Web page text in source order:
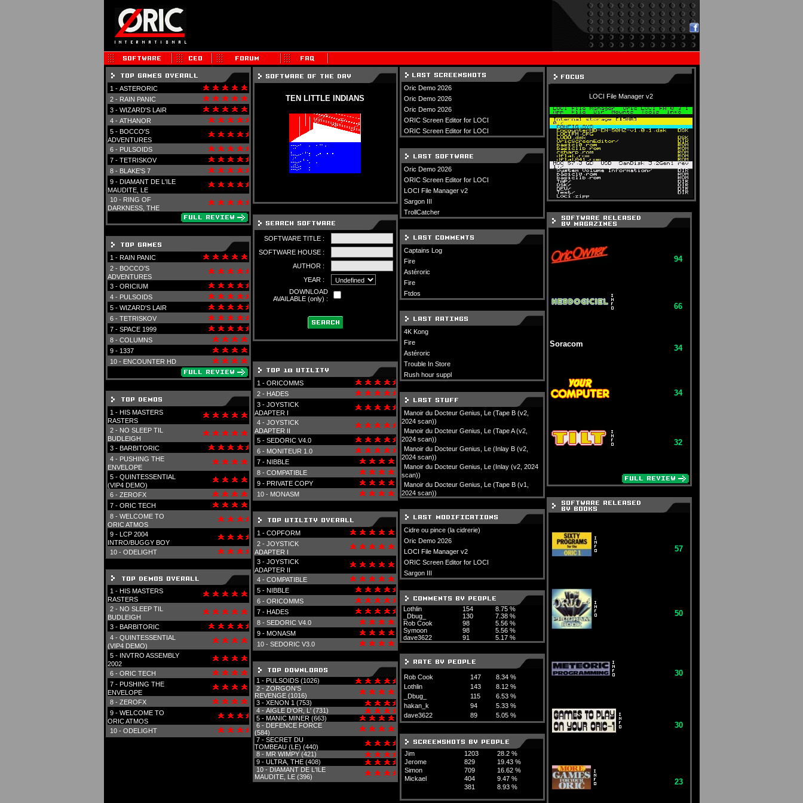
1 - ASTERORIC
2 - RAIN PANIC
3 - WIZARD'S LAIR
4 - ATHANOR
5 - BOCCO'S
ADVENTURES
6 - PULSOIDS
7 - TETRISKOV
8 - BLAKE'S 7
9 - DIAMANT DE L'ILE
MAUDITE, LE
10 - RING OF
DARKNESS, THE
1 - RAIN PANIC
2 - BOCCO'S
ADVENTURES
3 - ORICIUM
4 - PULSOIDS
5 - WIZARD'S LAIR
6 - TETRISKOV
7 - SPACE 1999
8 - COLUMNS
9 - 1337
10 - ENCOUNTER HD
1 - HIS MASTERS
RASTERS
2 - NO SLEEP TIL
BUDLEIGH
3 - BARBITORIC
4 - PUSHING THE
ENVELOPE
5 - QUINTESSENTIAL
(VIP4 DEMO)
6 - ZEROFX
7 - ORIC TECH
8 - WELCOME TO
ORIC ATMOS
9 - LCP 2004
INTRO/BUGGY BOY
10 - ODELIGHT
1 - HIS MASTERS
RASTERS
2 - NO SLEEP TIL
BUDLEIGH
3 - BARBITORIC
4 - QUINTESSENTIAL
(VIP4 DEMO)
5 - INVTRO ASSEMBLY
2002
6 - ORIC TECH
7 - PUSHING THE
ENVELOPE
8 - ZEROFX
9 - WELCOME TO
ORIC ATMOS
10 - ODELIGHT
TEN LITTLE INDIANS
SOFTWARE TITLE :
SOFTWARE HOUSE :
AUTHOR :
YEAR :
DOWNLOAD
AVAILABLE (only) :
1 - ORICOMMS
2 - HADES
3 - JOYSTICK
ADAPTER I
4 - JOYSTICK
ADAPTER II
5 - SEDORIC V4.0
6 - MONITEUR 1.0
7 - NIBBLE
8 - COMPATIBLE
9 - PRIVATE COPY
10 - MONASM
1 - COPFORM
2 - JOYSTICK
ADAPTER I
3 - JOYSTICK
ADAPTER II
4 - COMPATIBLE
5 - NIBBLE
6 - ORICOMMS
7 - HADES
8 - SEDORIC V4.0
9 - MONASM
10 - SEDORIC V3.0
1 - PULSOIDS (1026)
2 - ZORGON'S
REVENGE (1016)
3 - XENON 1 (753)
4 - AIGLE D'OR, L' (731)
5 - MANIC MINER (663)
6 - DEFENCE FORCE
(584)
7 - SECRET DU
TOMBEAU (LE) (440)
8 - MR WIMPY (421)
9 - ULTRA, THE (408)
10 - DIAMANT DE L'ILE
MAUDITE, LE (396)
Oric Demo 2026
Oric Demo 2026
Oric Demo 2026
ORIC Screen Editor for LOCI
ORIC Screen Editor for LOCI
Oric Demo 2026
ORIC Screen Editor for LOCI
LOCI File Manager v2
Sargon III
TrollCatcher
Captains Log
Fire
Astéroric
Fire
Ftdos
4K Kong
Fire
Astéroric
Trouble In Store
Rush hour suppl
Manoir du Docteur Genius, Le (Tape B (v2,
2024 scan))
Manoir du Docteur Genius, Le (Tape A (v2,
2024 scan))
Manoir du Docteur Genius, Le (Inlay B (v2,
2024 scan))
Manoir du Docteur Genius, Le (Inlay (v2, 2024
scan))
Manoir du Docteur Genius, Le (Tape B (v1,
2024 scan))
Cidre ou pince (la cidrerie)
Oric Demo 2026
LOCI File Manager v2
ORIC Screen Editor for LOCI
Sargon III
Lothlin 154
8.75 %
_Dbug_
130
7.38 %
Rob Cook
98
5.56 %
Symoon
98
5.56 %
dave3622
91 5.17 %
Rob Cook 147
8.34 %
Lothlin
143
8.12 %
_Dbug_
115
6.53 %
hakan_k
94
5.33 %
dave3622
89 5.05 %
Jim 1203
28.2 %
Jerome
829
19.43 %
Simon
709
16.62 %
Mickael
404
9.47 %
381
8.93 %
LOCI File Manager v2
94
66
Soracom 34
34
32
57
50
30
30
23